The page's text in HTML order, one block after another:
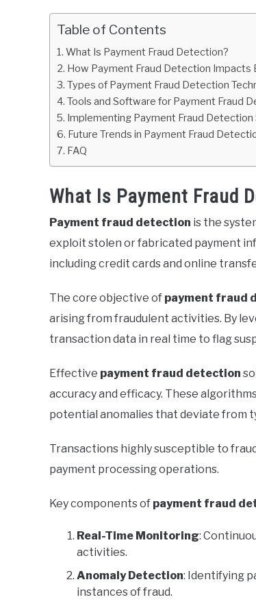
Table of Contents
What Is Payment Fraud Detection?
How Payment Fraud Detection Impacts
Types of Payment Fraud Detection
Tools and Software for Payment Fraud
Implementing Payment Fraud Detection
Future Trends in Payment Fraud
FAQ
What Is Payment Fraud
Payment fraud detection is the
exploit stolen or fabricated payment
including credit cards and online
The core objective of payment fraud
arising from fraudulent activities. By
transaction data in real time to flag
Effective payment fraud detection
accuracy and efficacy. These
potential anomalies that deviate from
Transactions highly susceptible to
payment processing operations.
Key components of payment fraud
Real-Time Monitoring:
activities.
Anomaly Detection: Identifying
instances of fraud.